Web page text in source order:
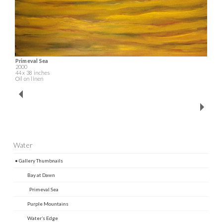
Primeval Sea
2000
44 x 38 inches
Oil on linen
Water
• Gallery Thumbnails
Bay at Dawn
Primeval Sea
Purple Mountains
Water’s Edge